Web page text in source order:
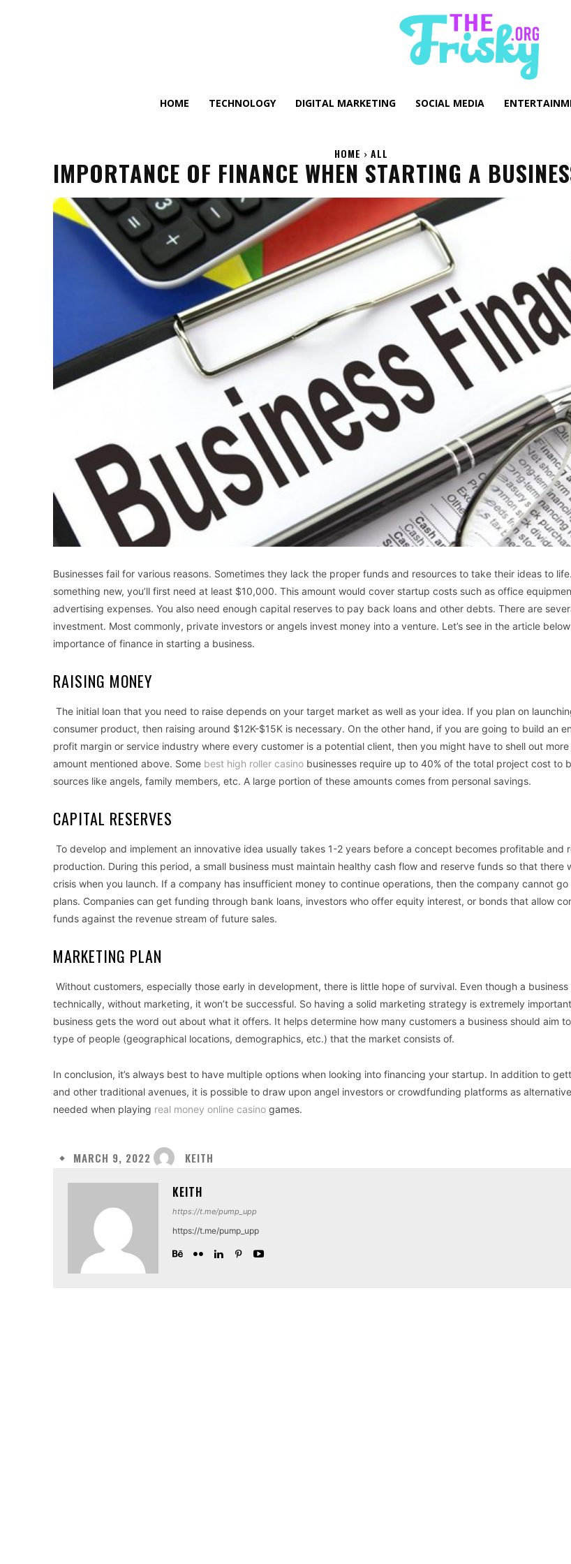
HOME TECHNOLOGY DIGITAL MARKETING SOCIAL MEDIA
HOME ALL
IMPORTANCE OF FINANCE WHEN STARTING A
Businesses fail for various reasons. Sometimes they lack the proper funds and resources to take their ideas to
something new, you’ll first need at least $10,000. This amount would cover startup costs such as office
advertising expenses. You also need enough capital reserves to pay back loans and other debts. There are
investment. Most commonly, private investors or angels invest money into a venture. Let’s see in the article
importance of finance in starting a business.
RAISING MONEY
The initial loan that you need to raise depends on your target market as well as your idea. If you plan on
consumer product, then raising around $12K-$15K is necessary. On the other hand, if you are going to build an
profit margin or service industry where every customer is a potential client, then you might have to shell out
amount mentioned above. Some best high roller casino businesses require up to 40% of the total project cost to
sources like angels, family members, etc. A large portion of these amounts comes from personal savings.
CAPITAL RESERVES
To develop and implement an innovative idea usually takes 1-2 years before a concept becomes profitable and
production. During this period, a small business must maintain healthy cash flow and reserve funds so that there
crisis when you launch. If a company has insufficient money to continue operations, then the company cannot
plans. Companies can get funding through bank loans, investors who offer equity interest, or bonds that allow
funds against the revenue stream of future sales.
MARKETING PLAN
Without customers, especially those early in development, there is little hope of survival. Even though a
technically, without marketing, it won’t be successful. So having a solid marketing strategy is extremely
business gets the word out about what it offers. It helps determine how many customers a business should aim
type of people (geographical locations, demographics, etc.) that the market consists of.
In conclusion, it’s always best to have multiple options when looking into financing your startup. In addition to
and other traditional avenues, it is possible to draw upon angel investors or crowdfunding platforms as
needed when playing real money online casino games.
MARCH 9, 2022 KEITH
KEITH
https://t.me/pump_upp
https://t.me/pump_upp